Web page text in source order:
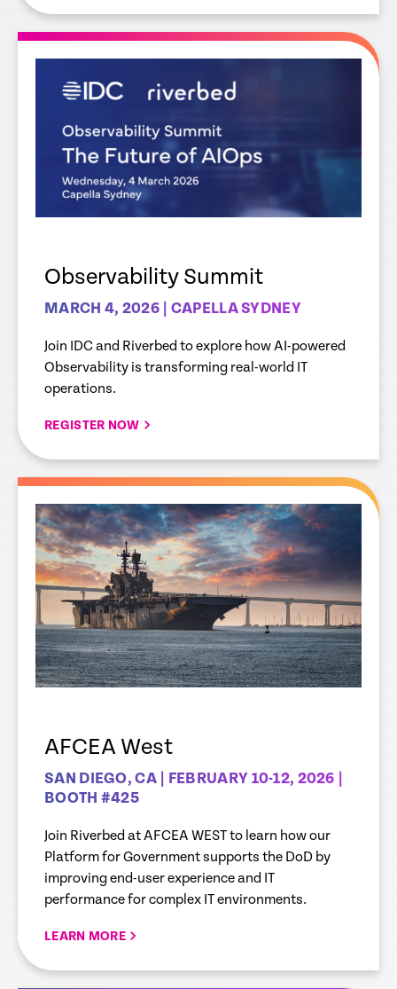
Observability Summit
MARCH 4, 2026 | CAPELLA SYDNEY
Join IDC and Riverbed to explore how AI-powered
Observability is transforming real-world IT
operations.
REGISTER NOW
AFCEA West
SAN DIEGO, CA | FEBRUARY 10-12, 2026 |
BOOTH #425
Join Riverbed at AFCEA WEST to learn how our
Platform for Government supports the DoD by
improving end-user experience and IT
performance for complex IT environments.
LEARN MORE